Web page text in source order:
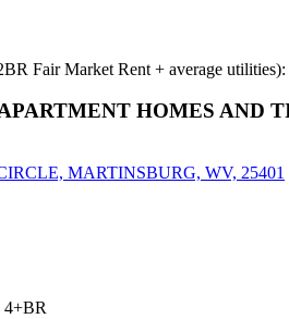
Fair Market Rent + average utilities):
HOMES AND
MARTINSBURG, WV, 25401
4+BR